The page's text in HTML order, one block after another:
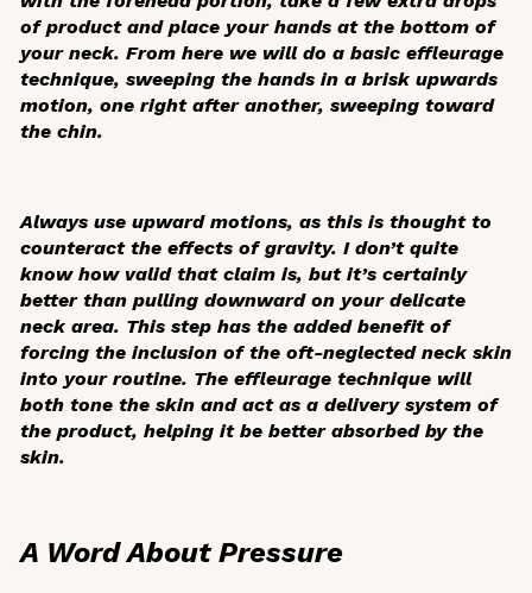
of product and place your hands at the bottom of
your neck. From here we will do a basic effleurage
technique, sweeping the hands in a brisk upwards
motion, one right after another, sweeping toward
the chin.
Always use upward motions, as this is thought to
counteract the effects of gravity. I don’t quite
know how valid that claim is, but it’s certainly
better than pulling downward on your delicate
neck area. This step has the added benefit of
forcing the inclusion of the oft-neglected neck skin
into your routine. The effleurage technique will
both tone the skin and act as a delivery system of
the product, helping it be better absorbed by the
skin.
A Word About Pressure